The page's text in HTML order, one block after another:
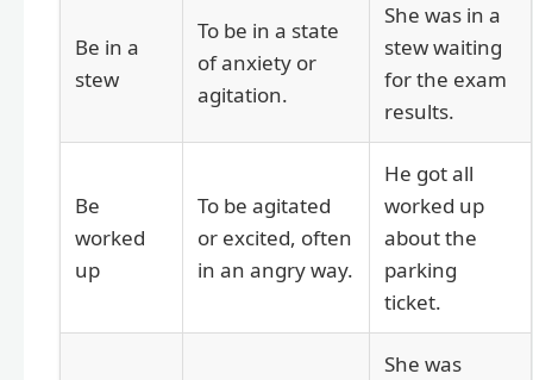
Be in a
stew
To be in a state
of anxiety or
agitation.
She was in a
stew waiting
for the exam
results.
Be
worked
up
To be agitated
or excited, often
in an angry way.
He got all
worked up
about the
parking
ticket.
She was